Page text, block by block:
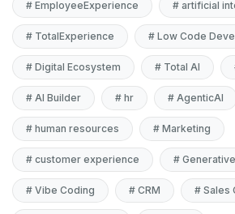
# EmployeeExperience # artificial
# TotalExperience # Low Code
# Digital Ecosystem # Total AI
# AI Builder # hr # AgenticAI
# human resources # Marketing
# customer experience #
# Vibe Coding # CRM # Sales